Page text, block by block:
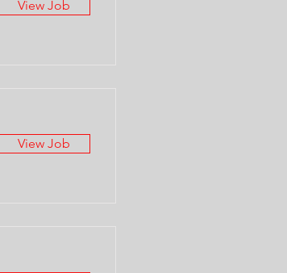
View Job
View Job